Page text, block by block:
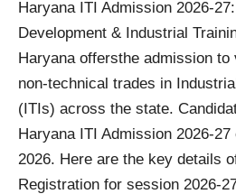
Haryana ITI Admission 2026-
Development & Industrial
Haryana offersthe admission
non-technical trades in
(ITIs) across the state.
Haryana ITI Admission 2026-
2026. Here are the key details
Registration for session 2026-